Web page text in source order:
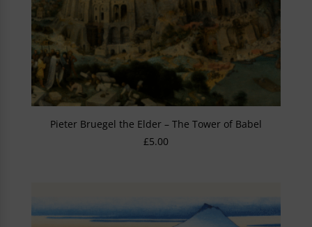
Pieter Bruegel the Elder – The Tower of Babel
£5.00